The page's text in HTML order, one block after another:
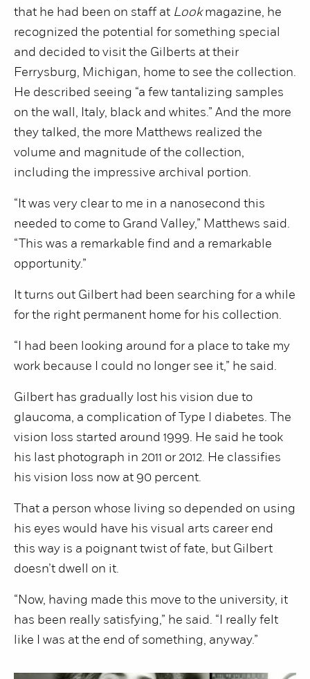
that he had been on staff at Lookmagazine, he
recognized the potential for something special
and decided to visit the Gilberts at their
Ferrysburg, Michigan, home to see the collection.
He described seeing “a few tantalizing samples
on the wall, Italy, black and whites.” And the more
they talked, the more Matthews realized the
volume and magnitude of the collection,
including the impressive archival portion.
“It was very clear to me in a nanosecond this
needed to come to Grand Valley,” Matthews said.
“This was a remarkable find and a remarkable
opportunity.”
It turns out Gilbert had been searching for a while
for the right permanent home for his collection.
“I had been looking around for a place to take my
work because I could no longer see it,” he said.
Gilbert has gradually lost his vision due to
glaucoma, a complication of Type I diabetes. The
vision loss started around 1999. He said he took
his last photograph in 2011 or 2012. He classifies
his vision loss now at 90 percent.
That a person whose living so depended on using
his eyes would have his visual arts career end
this way is a poignant twist of fate, but Gilbert
doesn’t dwell on it.
“Now, having made this move to the university, it
has been really satisfying,” he said. “I really felt
like I was at the end of something, anyway.”